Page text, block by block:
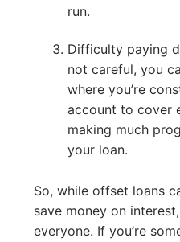
run.
Difficulty paying
not careful, you
where you’re
account to cover
making much
your loan.
So, while offset loans
save money on
everyone. If you’re